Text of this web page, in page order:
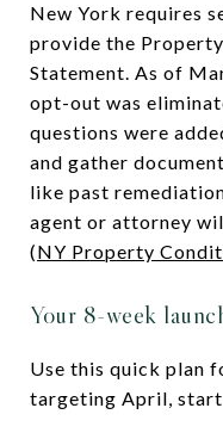
New York requires
provide the
Statement. As of
opt-out was
questions were
and gather
like past
agent or attorney
(NY Property
Your 8-week
Use this quick plan
targeting April,